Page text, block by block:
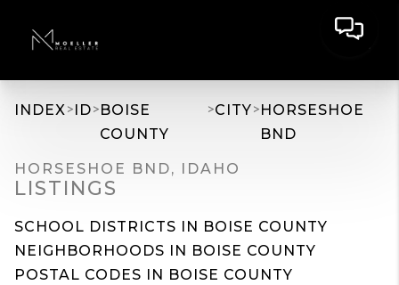
INDEX>ID>BOISE
COUNTY
>CITY>HORSESHOE
BND
HORSESHOE BND, IDAHO
LISTINGS
SCHOOL DISTRICTS IN BOISE COUNTY
NEIGHBORHOODS IN BOISE COUNTY
POSTAL CODES IN BOISE COUNTY